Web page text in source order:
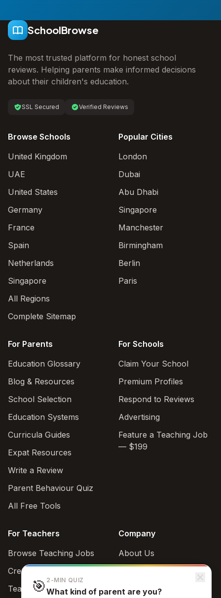
SchoolBrowse
The most trusted platform for honest school
reviews. Helping parents make informed decisions
about their children's education.
SSL Secured Verified Reviews
Browse Schools
United Kingdom
UAE
United States
Germany
France
Spain
Netherlands
Singapore
All Regions
Complete Sitemap
Popular Cities
London
Dubai
Abu Dhabi
Singapore
Manchester
Birmingham
Berlin
Paris
For Parents
Education Glossary
Blog & Resources
School Selection
Education Systems
Curricula Guides
Expat Resources
Write a Review
Parent Behaviour Quiz
All Free Tools
For Schools
Claim Your School
Premium Profiles
Respond to Reviews
Advertising
Feature a Teaching Job
— $199
For Teachers
Browse Teaching Jobs
Create teacher account
Teaching Style Quiz
Company
About Us
Support
🎯 2-MIN QUIZ
What kind of parent are you?